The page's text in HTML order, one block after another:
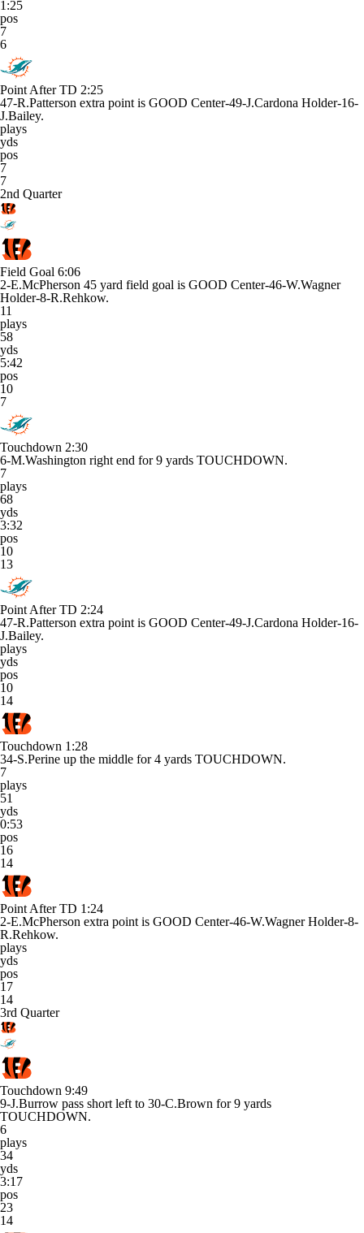
1:25
pos
7
6
Point After TD 2:25
47-R.Patterson extra point is GOOD Center-49-J.Cardona Holder-16-
J.Bailey.
plays
yds
pos
7
7
2nd Quarter
Field Goal 6:06
2-E.McPherson 45 yard field goal is GOOD Center-46-W.Wagner
Holder-8-R.Rehkow.
11
plays
58
yds
5:42
pos
10
7
Touchdown 2:30
6-M.Washington right end for 9 yards TOUCHDOWN.
7
plays
68
yds
3:32
pos
10
13
Point After TD 2:24
47-R.Patterson extra point is GOOD Center-49-J.Cardona Holder-16-
J.Bailey.
plays
yds
pos
10
14
Touchdown 1:28
34-S.Perine up the middle for 4 yards TOUCHDOWN.
7
plays
51
yds
0:53
pos
16
14
Point After TD 1:24
2-E.McPherson extra point is GOOD Center-46-W.Wagner Holder-8-
R.Rehkow.
plays
yds
pos
17
14
3rd Quarter
Touchdown 9:49
9-J.Burrow pass short left to 30-C.Brown for 9 yards
TOUCHDOWN.
6
plays
34
yds
3:17
pos
23
14